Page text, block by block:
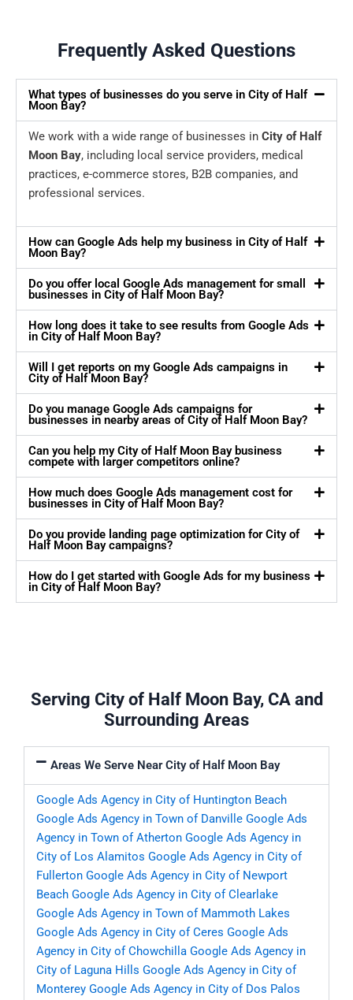
Frequently Asked Questions
What types of businesses do you serve in City of Half
Moon Bay?
We work with a wide range of businesses in City of Half
Moon Bay, including local service providers, medical
practices, e-commerce stores, B2B companies, and
professional services.
How can Google Ads help my business in City of Half
Moon Bay?
Do you offer local Google Ads management for small
businesses in City of Half Moon Bay?
How long does it take to see results from Google Ads
in City of Half Moon Bay?
Will I get reports on my Google Ads campaigns in
City of Half Moon Bay?
Do you manage Google Ads campaigns for
businesses in nearby areas of City of Half Moon Bay?
Can you help my City of Half Moon Bay business
compete with larger competitors online?
How much does Google Ads management cost for
businesses in City of Half Moon Bay?
Do you provide landing page optimization for City of
Half Moon Bay campaigns?
How do I get started with Google Ads for my business
in City of Half Moon Bay?
Serving City of Half Moon Bay, CA and
Surrounding Areas
Areas We Serve Near City of Half Moon Bay
Google Ads Agency in City of Huntington Beach
Google Ads Agency in Town of Danville Google Ads
Agency in Town of Atherton Google Ads Agency in
City of Los Alamitos Google Ads Agency in City of
Fullerton Google Ads Agency in City of Newport
Beach Google Ads Agency in City of Clearlake
Google Ads Agency in Town of Mammoth Lakes
Google Ads Agency in City of Ceres Google Ads
Agency in City of Chowchilla Google Ads Agency in
City of Laguna Hills Google Ads Agency in City of
Monterey Google Ads Agency in City of Dos Palos